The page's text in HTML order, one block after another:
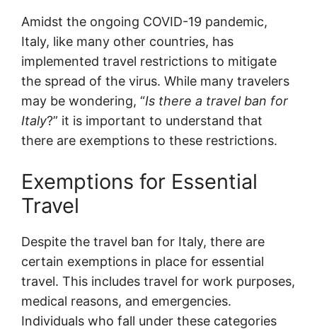
Amidst the ongoing COVID-19 pandemic,
Italy, like many other countries, has
implemented travel restrictions to mitigate
the spread of the virus. While many travelers
may be wondering, “Is there a travel ban for
Italy?” it is important to understand that
there are exemptions to these restrictions.
Exemptions for Essential
Travel
Despite the travel ban for Italy, there are
certain exemptions in place for essential
travel. This includes travel for work purposes,
medical reasons, and emergencies.
Individuals who fall under these categories